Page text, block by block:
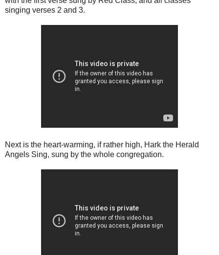
singing verses 2 and 3.
Next is the heart-warming, if rather high, Hark the Herald
Angels Sing, sung by the whole congregation.